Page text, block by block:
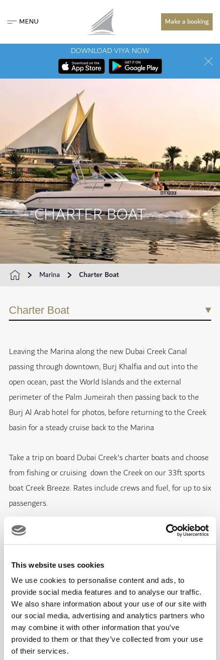
This website uses cookies
We use cookies to personalise content and ads, to
provide social media features and to analyse our traffic.
We also share information about your use of our site with
our social media, advertising and analytics partners who
may combine it with other information that you’ve
provided to them or that they’ve collected from your use
of their services.
MENU Make a booking
DOWNLOAD VIYA NOW
CHARTER BOAT
Marina Charter Boat
Charter Boat
Leaving the Marina along the new Dubai Creek Canal
passing through downtown, Burj Khalfia and out into the
open ocean, past the World Islands and the external
perimeter of the Palm Jumeirah then passing back to the
Burj Al Arab hotel for photos, before returning to the Creek
basin for a steady cruise back to the Marina
Take a trip on board Dubai Creek's charter boats and choose
from fishing or cruising down the Creek on our 33ft sports
boat Creek Breeze. Rates include crews and fuel, for up to six
passengers.
Creek Breeze
FEATURES
33ft GC marine cruising vessel with cabin and toilet
facilities
Experienced and qualified Captain